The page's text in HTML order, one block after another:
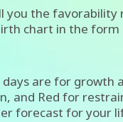
you the favorability
chart in the form
days are for growth
and Red for
forecast for your